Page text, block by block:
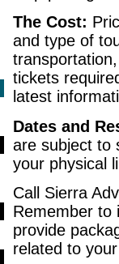
The Cost:
and type of
tickets
latest
Dates and
are subject to
your physical
Call Sierra
Remember to
provide
related to